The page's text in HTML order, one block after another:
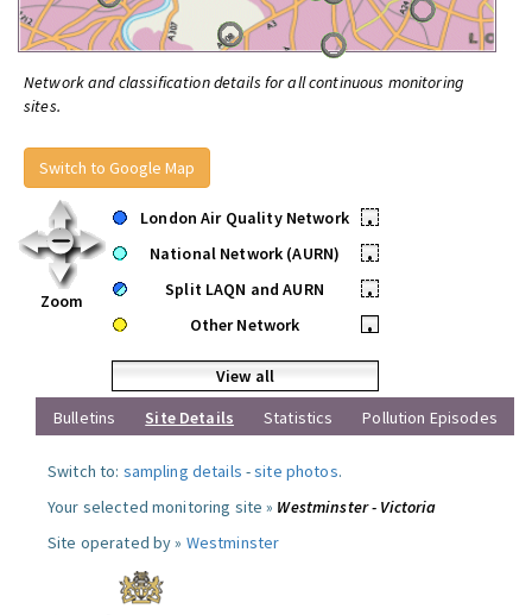
Network and classification details for all continuous monitoring
sites.
Switch to Google Map
Zoom
London Air Quality Network
•
National Network (AURN)
•
Split LAQN and AURN
•
Other Network
•
View all
Bulletins
Site Details Statistics Pollution Episodes
Switch to: sampling details -site photos.
Your selected monitoring site » Westminster - Victoria
Site operated by » Westminster